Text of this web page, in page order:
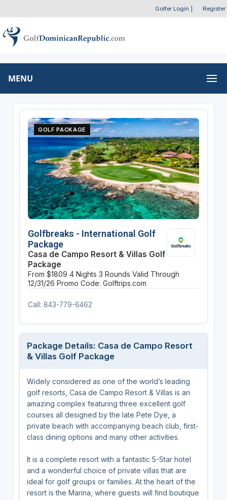
Golfer Login Register
MENU
GOLF PACKAGE
Golfbreaks - International Golf
Package
Casa de Campo Resort & Villas Golf
Package
From $1809 4 Nights 3 Rounds Valid Through
12/31/26 Promo Code: Golftrips.com
Call: 843-779-6462
Package Details: Casa de Campo Resort
& Villas Golf Package
Widely considered as one of the world’s leading
golf resorts, Casa de Campo Resort & Villas is an
amazing complex featuring three excellent golf
courses all designed by the late Pete Dye, a
private beach with accompanying beach club, first-
class dining options and many other activities.
It is a complete resort with a fantastic 5-Star hotel
and a wonderful choice of private villas that are
ideal for golf groups or families. At the heart of the
resort is the Marina, where guests will find boutique